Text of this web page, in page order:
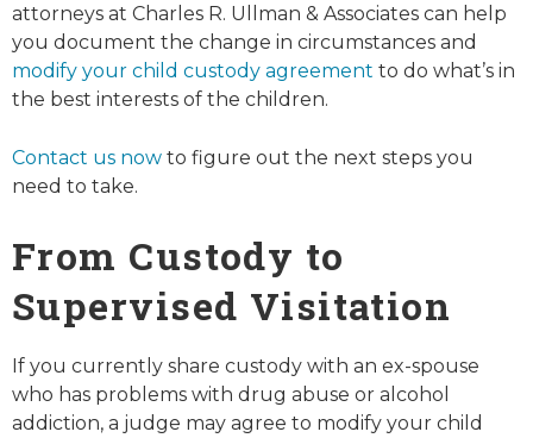
attorneys at Charles R. Ullman & Associates can help
you document the change in circumstances and
modify your child custody agreement to do what’s in
the best interests of the children.
Contact us now to figure out the next steps you
need to take.
From Custody to
Supervised Visitation
If you currently share custody with an ex-spouse
who has problems with drug abuse or alcohol
addiction, a judge may agree to modify your child